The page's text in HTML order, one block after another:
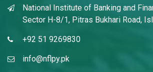
National Institute of Banking and
Sector H-8/1, Pitras Bukhari Road,
+92 51 9269830
info@nflpy.pk